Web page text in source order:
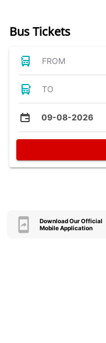
Bus Tickets
FROM
TO
09-08-2026
Download Our Official
Mobile Application